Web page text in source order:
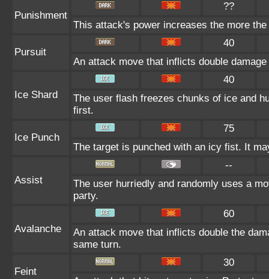
Punishment
??
This attack's power increases the more
Pursuit
40
An attack move that inflicts double
Ice Shard
40
The user flash freezes chunks of ice and
first.
Ice Punch
75
The target is punched with an icy fist. It
Assist
--
The user hurriedly and randomly uses a
party.
Avalanche
60
An attack move that inflicts double the
same turn.
Feint
30